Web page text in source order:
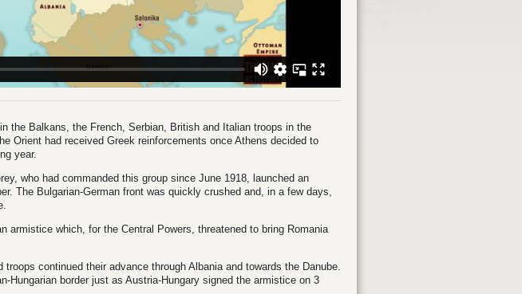
the Balkans, the French, Serbian, British and Italian troops in the
Orient had received Greek reinforcements once Athens decided to
year.
who had commanded this group since June 1918, launched an
The Bulgarian‑German front was quickly crushed and, in a few days,
armistice which, for the Central Powers, threatened to bring Romania
troops continued their advance through Albania and towards the Danube.
border just as Austria‑Hungary signed the armistice on 3